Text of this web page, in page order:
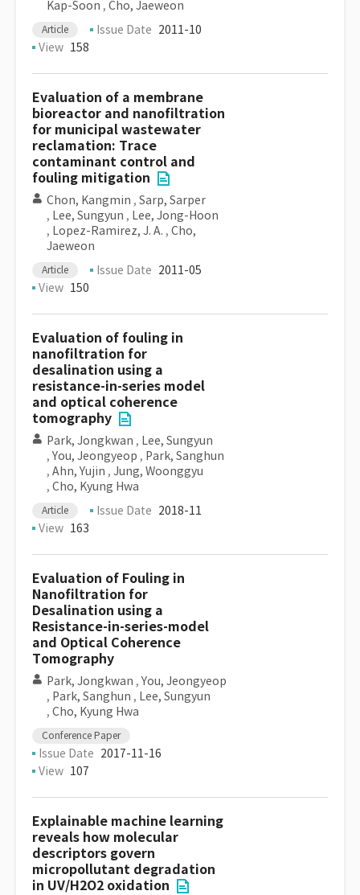
Kap-Soon , Cho, Jaeweon
Article Issue Date 2011-10
View 158
Evaluation of a membrane
bioreactor and nanofiltration
for municipal wastewater
reclamation: Trace
contaminant control and
fouling mitigation
Chon, Kangmin , Sarp, Sarper
, Lee, Sungyun , Lee, Jong-Hoon
, Lopez-Ramirez, J. A. , Cho,
Jaeweon
Article Issue Date 2011-05
View 150
Evaluation of fouling in
nanofiltration for
desalination using a
resistance-in-series model
and optical coherence
tomography
Park, Jongkwan , Lee, Sungyun
, You, Jeongyeop , Park, Sanghun
, Ahn, Yujin , Jung, Woonggyu
, Cho, Kyung Hwa
Article Issue Date 2018-11
View 163
Evaluation of Fouling in
Nanofiltration for
Desalination using a
Resistance-in-series-model
and Optical Coherence
Tomography
Park, Jongkwan , You, Jeongyeop
, Park, Sanghun , Lee, Sungyun
, Cho, Kyung Hwa
Conference Paper
Issue Date 2017-11-16
View 107
Explainable machine learning
reveals how molecular
descriptors govern
micropollutant degradation
in UV/H2O2 oxidation